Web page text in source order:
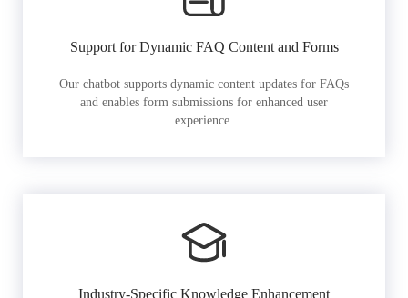
Support for Dynamic FAQ Content and Forms
Our chatbot supports dynamic content updates for FAQs
and enables form submissions for enhanced user
experience.
Industry-Specific Knowledge Enhancement